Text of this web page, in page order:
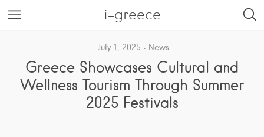
i-greece
July 1, 2025 News
Greece Showcases Cultural and
Wellness Tourism Through Summer
2025 Festivals